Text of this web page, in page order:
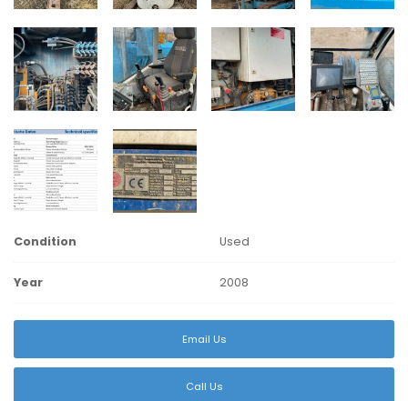
Condition Used
Year 2008
Email Us
Call Us